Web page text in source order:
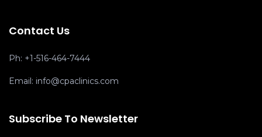
Contact Us
Ph: +1-516-464-7444
Email: info@cpaclinics.com
Subscribe To Newsletter